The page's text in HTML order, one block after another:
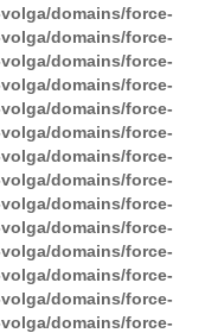
domains/force-
domains/force-
domains/force-
domains/force-
domains/force-
domains/force-
domains/force-
domains/force-
domains/force-
domains/force-
domains/force-
domains/force-
domains/force-
domains/force-